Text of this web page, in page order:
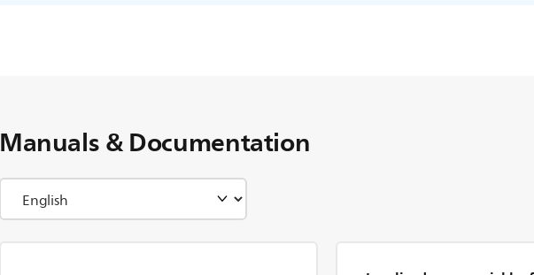
Manuals & Documentation